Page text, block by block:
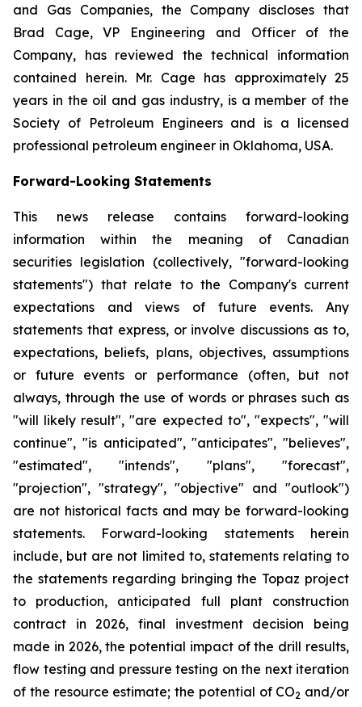
and Gas Companies, the Company discloses that
Brad Cage, VP Engineering and Officer of the
Company, has reviewed the technical information
contained herein. Mr. Cage has approximately 25
years in the oil and gas industry, is a member of the
Society of Petroleum Engineers and is a licensed
professional petroleum engineer in Oklahoma, USA.
Forward-Looking Statements
This news release contains forward-looking
information within the meaning of Canadian
securities legislation (collectively, "forward-looking
statements") that relate to the Company's current
expectations and views of future events. Any
statements that express, or involve discussions as to,
expectations, beliefs, plans, objectives, assumptions
or future events or performance (often, but not
always, through the use of words or phrases such as
"will likely result", "are expected to", "expects", "will
continue", "is anticipated", "anticipates", "believes",
"estimated", "intends", "plans", "forecast",
"projection", "strategy", "objective" and "outlook")
are not historical facts and may be forward-looking
statements. Forward-looking statements herein
include, but are not limited to, statements relating to
the statements regarding bringing the Topaz project
to production, anticipated full plant construction
contract in 2026, final investment decision being
made in 2026, the potential impact of the drill results,
flow testing and pressure testing on the next iteration
of the resource estimate; the potential of CO2 and/or